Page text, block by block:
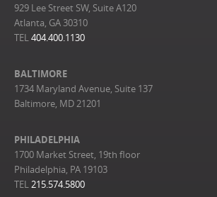
929 Lee Street SW, Suite A120
Atlanta, GA 30310
TEL404.400.1130
BALTIMORE
1734 Maryland Avenue, Suite 137
Baltimore, MD 21201
PHILADELPHIA
1700 Market Street, 19th floor
Philadelphia, PA 19103
TEL215.574.5800